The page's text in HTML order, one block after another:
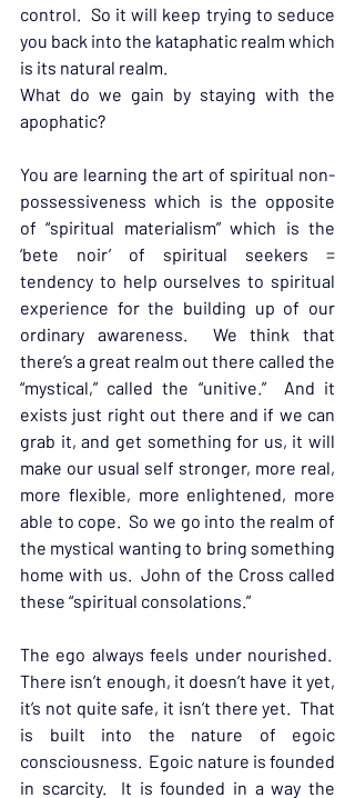
control.  So it will keep trying to seduce
you back into the kataphatic realm which
is its natural realm.
What do we gain by staying with the
apophatic?
You are learning the art of spiritual non-
possessiveness which is the opposite
of “spiritual materialism” which is the
‘bete noir’ of spiritual seekers =
tendency to help ourselves to spiritual
experience for the building up of our
ordinary awareness.  We think that
there’s a great realm out there called the
“mystical,” called the “unitive.”  And it
exists just right out there and if we can
grab it, and get something for us, it will
make our usual self stronger, more real,
more flexible, more enlightened, more
able to cope.  So we go into the realm of
the mystical wanting to bring something
home with us.  John of the Cross called
these “spiritual consolations.”
The ego always feels under nourished.
There isn’t enough, it doesn’t have it yet,
it’s not quite safe, it isn’t there yet.  That
is built into the nature of egoic
consciousness.  Egoic nature is founded
in scarcity.  It is founded in a way the